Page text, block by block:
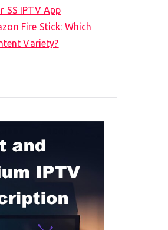
SS IPTV App
Fire Stick: Which
Variety?